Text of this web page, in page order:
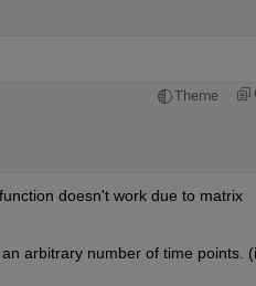
Theme
doesn't work due to matrix
arbitrary number of time points.